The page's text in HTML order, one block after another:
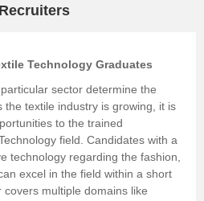
Technology Graduates
sector determine the
the textile industry is growing, it is
to the trained
field. Candidates with a
technology regarding the fashion,
excel in the field within a short
multiple domains like